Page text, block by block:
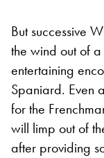
But successive
the wind out of
entertaining
Spaniard. Even
for the
will limp out of
after providing